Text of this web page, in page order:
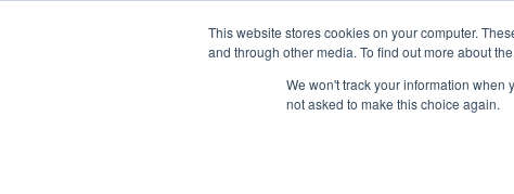
This website stores cookies on your computer.
and through other media. To find out more about
We won't track your information when
not asked to make this choice again.
Trade clients Rug exchange Home viewings